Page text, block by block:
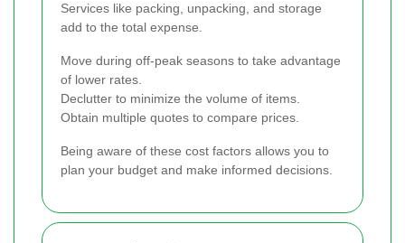
Services like packing, unpacking, and storage
add to the total expense.
Move during off-peak seasons to take advantage
of lower rates.
Declutter to minimize the volume of items.
Obtain multiple quotes to compare prices.
Being aware of these cost factors allows you to
plan your budget and make informed decisions.